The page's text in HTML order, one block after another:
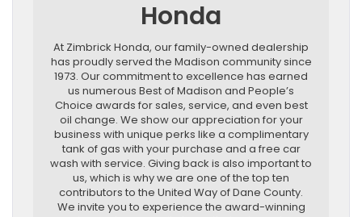
Honda
At Zimbrick Honda, our family-owned dealership
has proudly served the Madison community since
1973. Our commitment to excellence has earned
us numerous Best of Madison and People’s
Choice awards for sales, service, and even best
oil change. We show our appreciation for your
business with unique perks like a complimentary
tank of gas with your purchase and a free car
wash with service. Giving back is also important to
us, which is why we are one of the top ten
contributors to the United Way of Dane County.
We invite you to experience the award-winning